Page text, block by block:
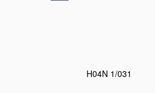
H04N 1/031